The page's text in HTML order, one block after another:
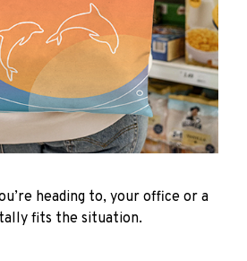
heading to, your office or a
fits the situation.